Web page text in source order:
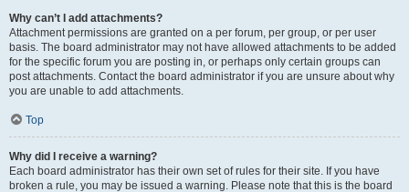
Why can’t I add attachments?
Attachment permissions are granted on a per forum, per group, or per user
basis. The board administrator may not have allowed attachments to be added
for the specific forum you are posting in, or perhaps only certain groups can
post attachments. Contact the board administrator if you are unsure about why
you are unable to add attachments.
Top
Why did I receive a warning?
Each board administrator has their own set of rules for their site. If you have
broken a rule, you may be issued a warning. Please note that this is the board